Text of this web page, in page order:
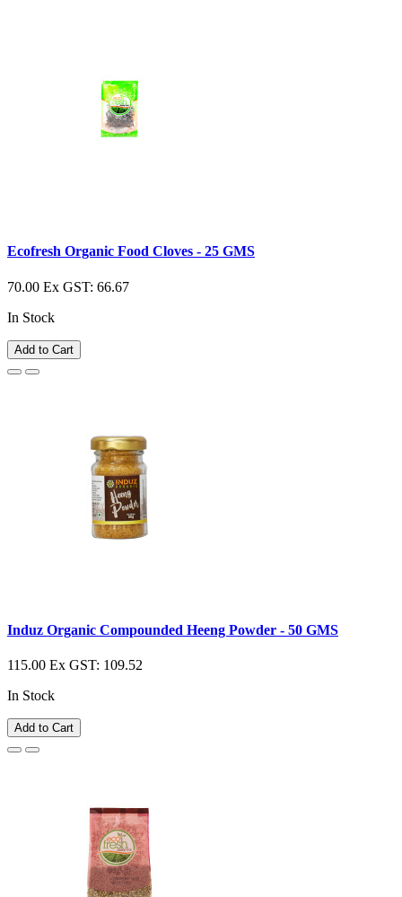
Ecofresh Organic Food Cloves - 25 GMS
70.00 Ex GST: 66.67
In Stock
Add to Cart
Induz Organic Compounded Heeng Powder - 50 GMS
115.00 Ex GST: 109.52
In Stock
Add to Cart